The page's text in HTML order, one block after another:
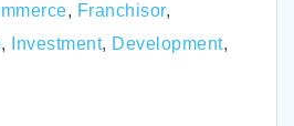
, Franchisor,
, Investment, Development,